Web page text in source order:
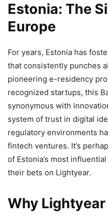
Estonia: The
Europe
For years, Estonia has
that consistently punches
pioneering e-residency
recognized startups, this
synonymous with
system of trust in digital
regulatory environments
fintech ventures. It’s
of Estonia’s most
their bets on Lightyear.
Why